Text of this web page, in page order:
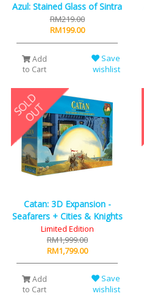
Azul: Stained Glass of Sintra
RM219.00
RM199.00
Add
to Cart
Save
wishlist
Catan: 3D Expansion -
Seafarers + Cities & Knights
Limited Edition
RM1,999.00
RM1,799.00
Add
to Cart
Save
wishlist